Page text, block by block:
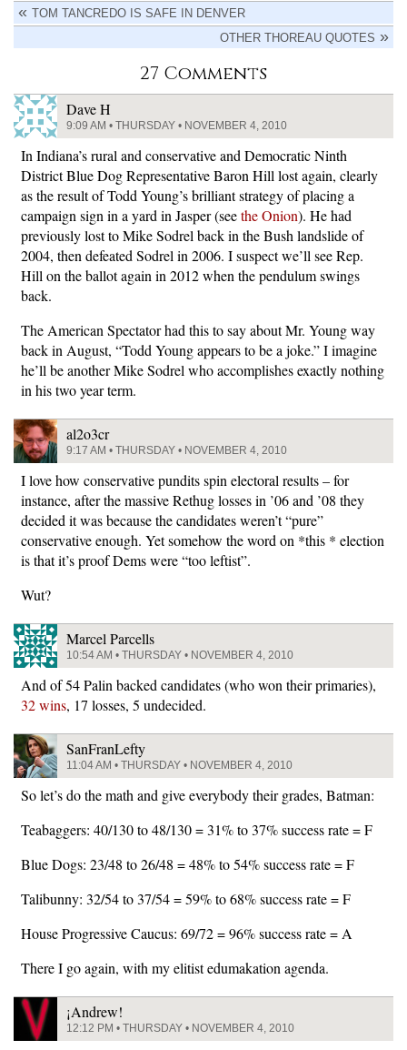
TOM TANCREDO IS SAFE IN DENVER
OTHER THOREAU QUOTES
27 Comments
Dave H
9:09 AM • THURSDAY • NOVEMBER 4, 2010
In Indiana’s rural and conservative and Democratic Ninth
District Blue Dog Representative Baron Hill lost again, clearly
as the result of Todd Young’s brilliant strategy of placing a
campaign sign in a yard in Jasper (seethe Onion). He had
previously lost to Mike Sodrel back in the Bush landslide of
2004, then defeated Sodrel in 2006. I suspect we’ll see Rep.
Hill on the ballot again in 2012 when the pendulum swings
back.
The American Spectator had this to say about Mr. Young way
back in August, “Todd Young appears to be a joke.” I imagine
he’ll be another Mike Sodrel who accomplishes exactly nothing
in his two year term.
al2o3cr
9:17 AM • THURSDAY • NOVEMBER 4, 2010
I love how conservative pundits spin electoral results – for
instance, after the massive Rethug losses in ’06 and ’08 they
decided it was because the candidates weren’t “pure”
conservative enough. Yet somehow the word on *this * election
is that it’s proof Dems were “too leftist”.
Wut?
Marcel Parcells
10:54 AM • THURSDAY • NOVEMBER 4, 2010
And of 54 Palin backed candidates (who won their primaries),
32 wins, 17 losses, 5 undecided.
SanFranLefty
11:04 AM • THURSDAY • NOVEMBER 4, 2010
So let’s do the math and give everybody their grades, Batman:
Teabaggers: 40/130 to 48/130 = 31% to 37% success rate = F
Blue Dogs: 23/48 to 26/48 = 48% to 54% success rate = F
Talibunny: 32/54 to 37/54 = 59% to 68% success rate = F
House Progressive Caucus: 69/72 = 96% success rate = A
There I go again, with my elitist edumakation agenda.
¡Andrew!
12:12 PM • THURSDAY • NOVEMBER 4, 2010